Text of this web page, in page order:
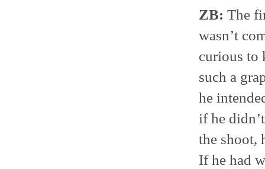
ZB: The
wasn’t
curious to
such a
he
if he
the shoot,
If he had